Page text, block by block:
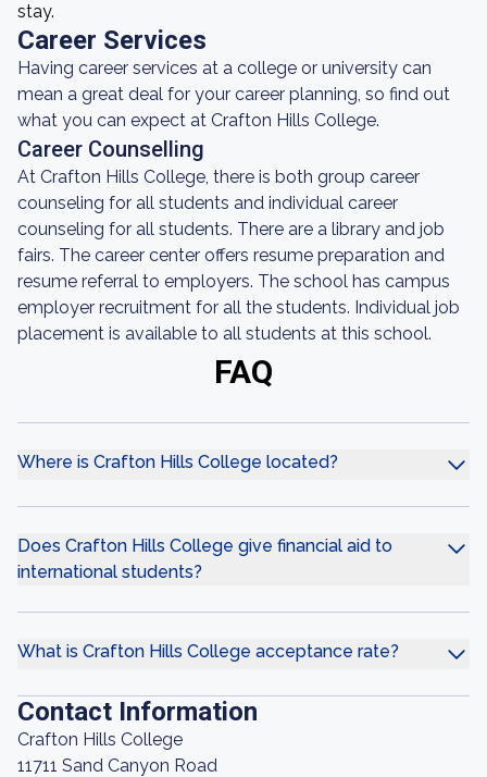
stay.
Career Services
Having career services at a college or university can
mean a great deal for your career planning, so find out
what you can expect at Crafton Hills College.
Career Counselling
At Crafton Hills College, there is both group career
counseling for all students and individual career
counseling for all students. There are a library and job
fairs. The career center offers resume preparation and
resume referral to employers. The school has campus
employer recruitment for all the students. Individual job
placement is available to all students at this school.
FAQ
Where is Crafton Hills College located?
Does Crafton Hills College give financial aid to
international students?
What is Crafton Hills College acceptance rate?
Contact Information
Crafton Hills College
11711 Sand Canyon Road